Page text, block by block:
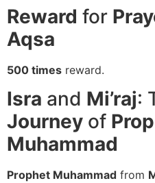
Reward for
Aqsa
500 times reward.
Isra and Mi’raj:
Journey of
Muhammad
Prophet Muhammad from